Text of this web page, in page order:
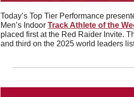
Today’s Top Tier Performance
Men’s Indoor Track Athlete of the
placed first at the Red Raider Invite.
and third on the 2025 world leaders